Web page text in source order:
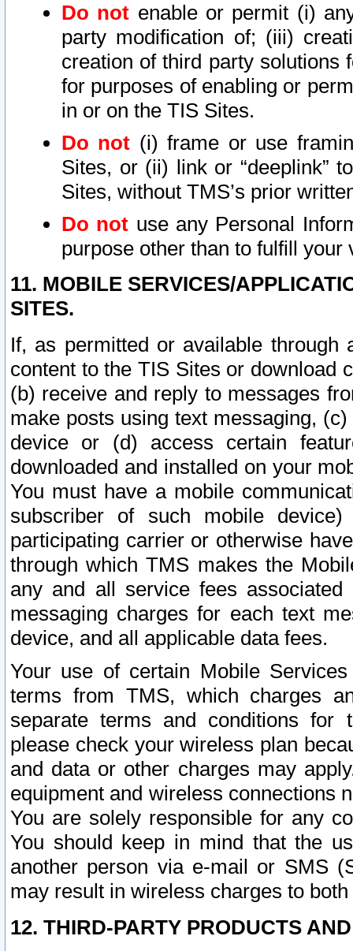
Do not enable or permit (i)
party modification of; (iii)
creation of third party solutions
for purposes of enabling or
in or on the TIS Sites.
Do not (i) frame or use
Sites, or (ii) link or “deeplink”
Sites, without TMS’s prior
Do not use any Personal
purpose other than to fulfill your
11. MOBILE SERVICES/
SITES.
If, as permitted or available
content to the TIS Sites or download
(b) receive and reply to messages
make posts using text messaging,
device or (d) access certain
downloaded and installed on your
You must have a mobile
subscriber of such mobile
participating carrier or otherwise
through which TMS makes the
any and all service fees
messaging charges for each text
device, and all applicable data fees.
Your use of certain Mobile
terms from TMS, which charges
separate terms and conditions for
please check your wireless plan
and data or other charges may
equipment and wireless connections
You are solely responsible for any
You should keep in mind that the
another person via e-mail or SMS
may result in wireless charges to
12. THIRD-PARTY PRODUCTS